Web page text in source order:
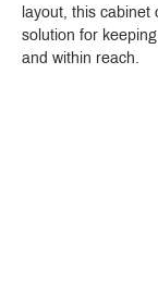
layout, this cabinet
solution for
and within reach.